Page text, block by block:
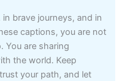
brave journeys, and in
captions, you are not
You are sharing
the world. Keep
your path, and let